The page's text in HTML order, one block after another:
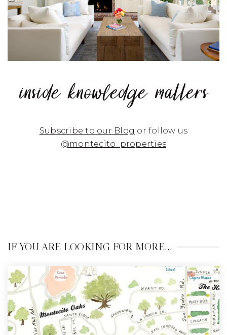
inside knowledge matters
Subscribe to our Blog or follow us
@montecito_properties
IF YOU ARE LOOKING FOR MORE…